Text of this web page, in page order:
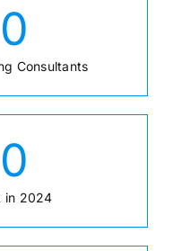
0
Consultants
0
in 2024